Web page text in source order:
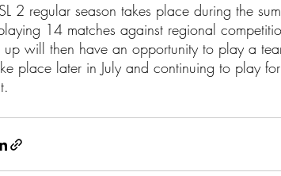
2 regular season takes place during the
14 matches against regional
up will then have an opportunity to play a
place later in July and continuing to play